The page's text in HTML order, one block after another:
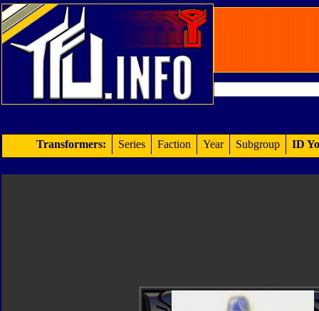
Transformers: Series Faction Year Subgroup ID